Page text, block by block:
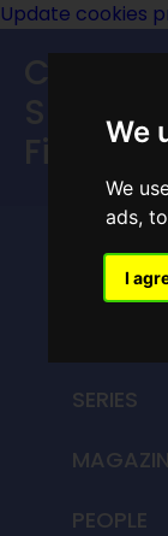
We
We
ads,
I
Update cookies
Fiction
MAIN
HOME
SERIES
PEOPLE